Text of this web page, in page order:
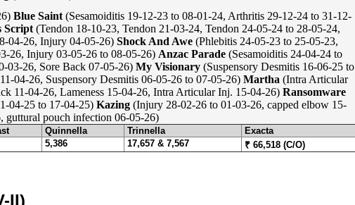
Blue Saint (Sesamoiditis 19-12-23 to 08-01-24, Arthritis 29-12-24 to 31-12-
Script (Tendon 18-10-23, Tendon 21-03-24, Tendon 24-05-24 to 28-05-24,
04-26, Injury 04-05-26) Shock And Awe (Phlebitis 24-05-23 to 25-05-23,
26, Injury 03-05-26 to 08-05-26) Anzac Parade (Sesamoiditis 24-04-24 to
03-26, Sore Back 07-05-26) My Visionary (Suspensory Desmitis 16-06-25 to
04-26, Suspensory Desmitis 06-05-26 to 07-05-26) Martha (Intra Articular
11-04-26, Lameness 15-04-26, Intra Articular Inj. 15-04-26) Ransomware
04-25 to 17-04-25) Kazing (Injury 28-02-26 to 01-03-26, capped elbow 15-
guttural pouch infection 06-05-26)
Quinnella Trinnella
Exacta
5,386 17,657 & 7,567 ₹ 66,518 (C/O)
II)